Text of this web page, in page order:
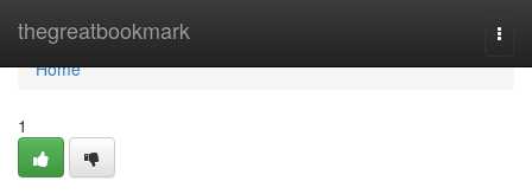
thegreatbookmark
Home
Home
1